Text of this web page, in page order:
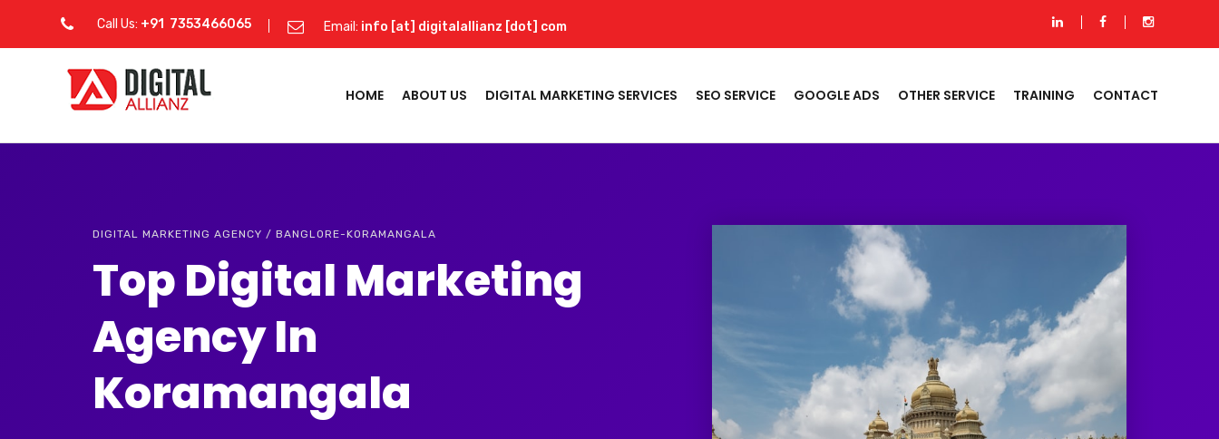
Call Us: +91 7353466065 Email: info [at] digitalallianz [dot] com
HOME ABOUT US DIGITAL MARKETING SERVICES SEO SERVICE GOOGLE ADS OTHER SERVICE TRAINING CONTACT
DIGITAL MARKETING AGENCY / BANGLORE-KORAMANGALA
Top Digital Marketing
Agency In
Koramangala